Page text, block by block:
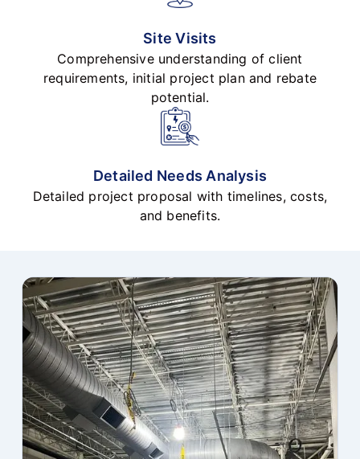
Site Visits
Comprehensive understanding of client
requirements, initial project plan and rebate
potential.
Detailed Needs Analysis
Detailed project proposal with timelines, costs,
and benefits.